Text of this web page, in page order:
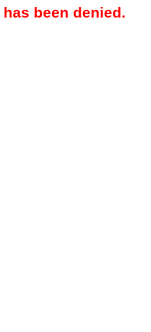
been denied.